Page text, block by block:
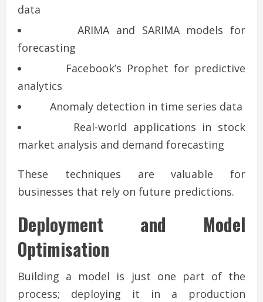
data
ARIMA and SARIMA models for
forecasting
Facebook’s Prophet for predictive
analytics
Anomaly detection in time series data
Real-world applications in stock
market analysis and demand forecasting
These techniques are valuable for
businesses that rely on future predictions.
Deployment and Model
Optimisation
Building a model is just one part of the
process; deploying it in a production